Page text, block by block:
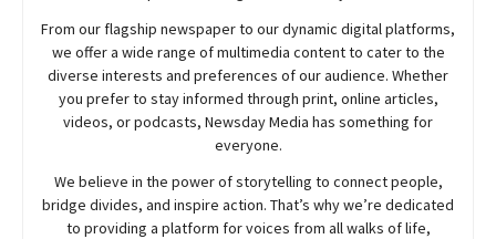
From our flagship newspaper to our dynamic digital platforms,
we offer a wide range of multimedia content to cater to the
diverse interests and preferences of our audience. Whether
you prefer to stay informed through print, online articles,
videos, or podcasts, NewsdayMedia has something for
everyone.
We believe in the power of storytelling to connect people,
bridge divides, and inspire action. That’s why we’re dedicated
to providing a platform for voices from all walks of life,